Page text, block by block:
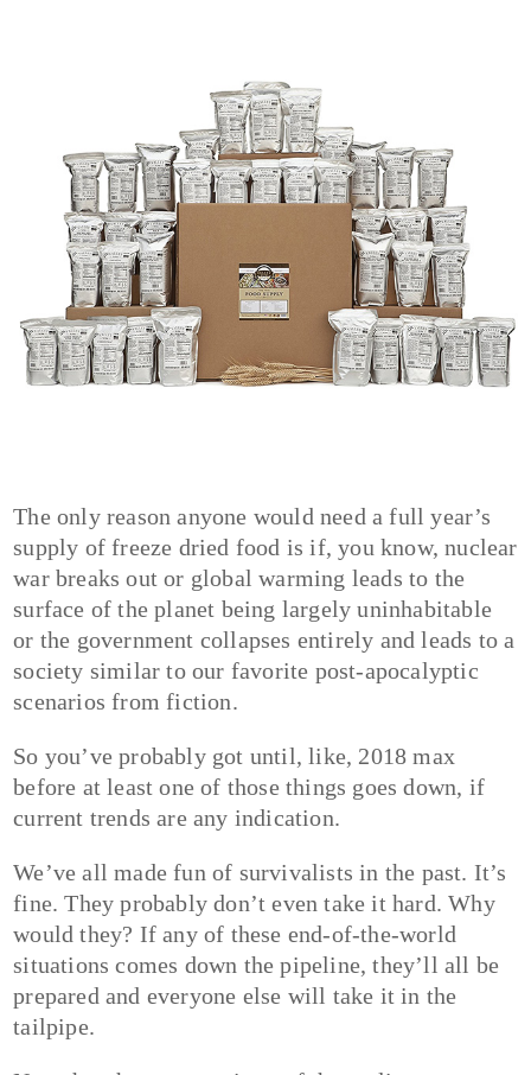
The only reason anyone would need a full year’s
supply of freeze dried food is if, you know, nuclear
war breaks out or global warming leads to the
surface of the planet being largely uninhabitable
or the government collapses entirely and leads to a
society similar to our favorite post-apocalyptic
scenarios from fiction.
So you’ve probably got until, like, 2018 max
before at least one of those things goes down, if
current trends are any indication.
We’ve all made fun of survivalists in the past. It’s
fine. They probably don’t even take it hard. Why
would they? If any of these end-of-the-world
situations comes down the pipeline, they’ll all be
prepared and everyone else will take it in the
tailpipe.